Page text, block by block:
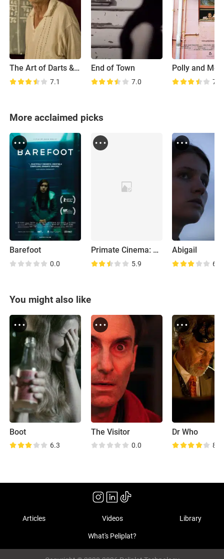
The Art of Darts & Dying
7.1
End of Town
7.0
Polly and Me
7.1
More acclaimed picks
Barefoot
0.0
Primate Cinema: Apes as Family
5.9
Abigail
6.7
You might also like
Boot
6.3
The Visitor
0.0
Dr Who
8.3
Articles Videos Library
What's Peliplat?